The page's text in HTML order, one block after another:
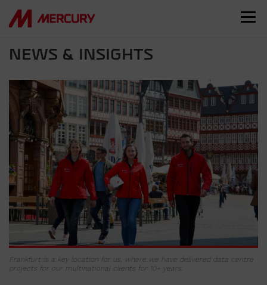
NEWS & INSIGHTS
Frankfurt is a key location for us, where we have delivered data centre
projects for our multinational clients for 10+ years.